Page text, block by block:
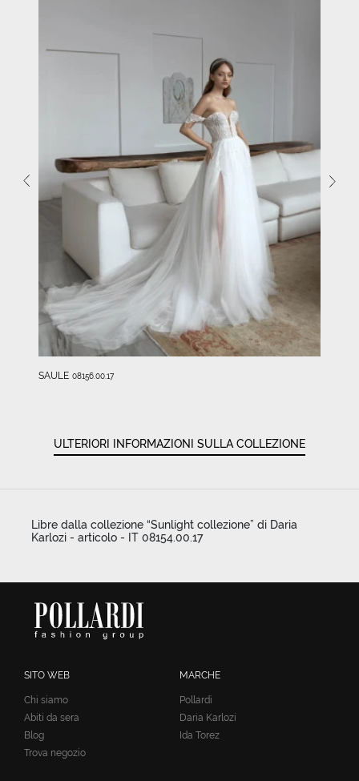
SAULE 08156.00.17
ULTERIORI INFORMAZIONI SULLA COLLEZIONE
Libre dalla collezione “Sunlight collezione” di Daria
Karlozi - articolo - IT 08154.00.17
SITO WEB
Chi siamo
Abiti da sera
Blog
Trova negozio
MARCHE
Pollardi
Daria Karlozi
Ida Torez